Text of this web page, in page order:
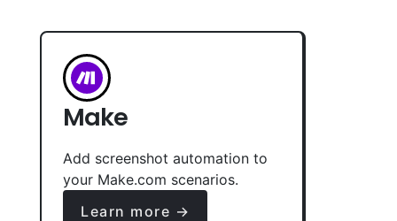
Make
Add screenshot automation to
your Make.com scenarios.
Learn more →